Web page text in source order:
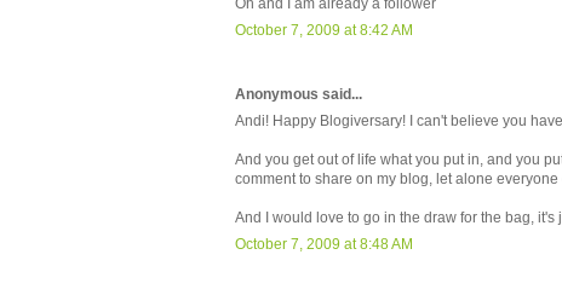
Oh and I am already a follower
October 7, 2009 at 8:42 AM
Anonymous said...
Andi! Happy Blogiversary! I can't believe you
And you get out of life what you put in, and you
comment to share on my blog, let alone
And I would love to go in the draw for the bag, it's
October 7, 2009 at 8:48 AM